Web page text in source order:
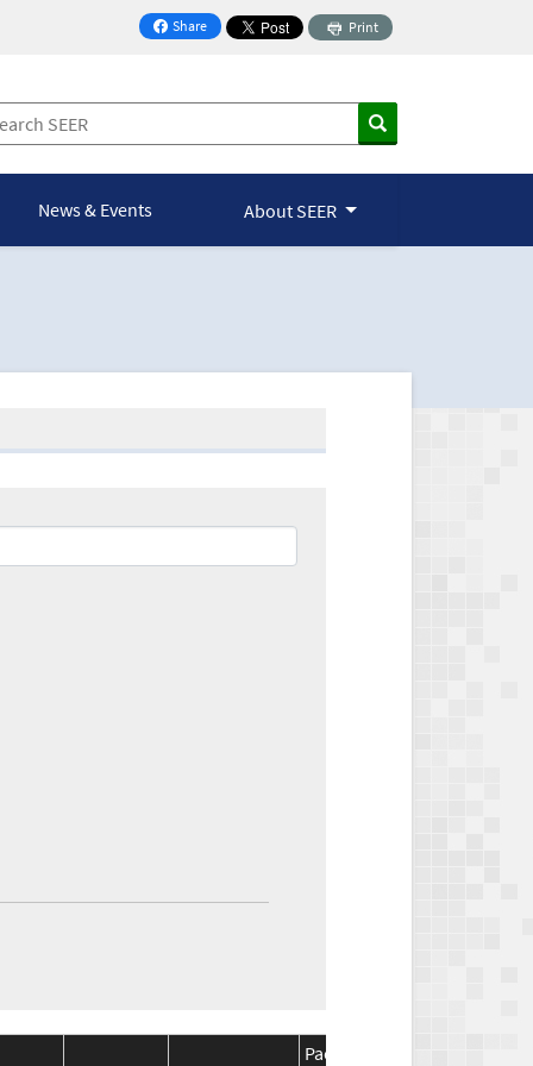
Share
on Facebook
Print
News & Events About SEER
Package